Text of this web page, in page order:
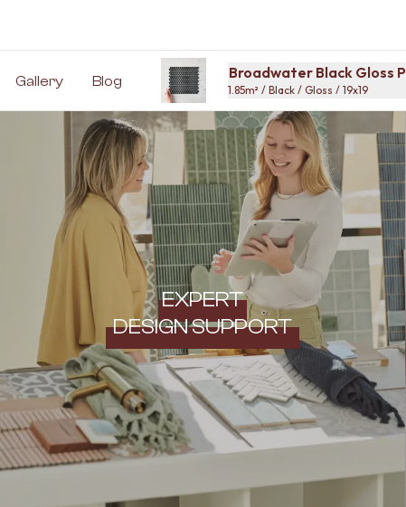
Gallery Blog Broadwater Black Gloss
1.85m² / Black / Gloss / 19x19
EXPERT
DESIGN SUPPORT